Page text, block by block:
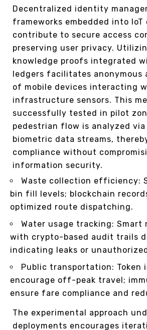
Decentralized identity
frameworks embedded into IoT
contribute to secure access
preserving user privacy.
knowledge proofs integrated
ledgers facilitates anonymous
of mobile devices interacting
infrastructure sensors. This
successfully tested in pilot
pedestrian flow is analyzed
biometric data streams,
compliance without
information security.
Waste collection efficiency:
bin fill levels; blockchain
optimized route dispatching.
Water usage tracking: Smart
with crypto-based audit trails
indicating leaks or
Public transportation: Token
encourage off-peak travel;
ensure fare compliance and
The experimental approach
deployments encourages